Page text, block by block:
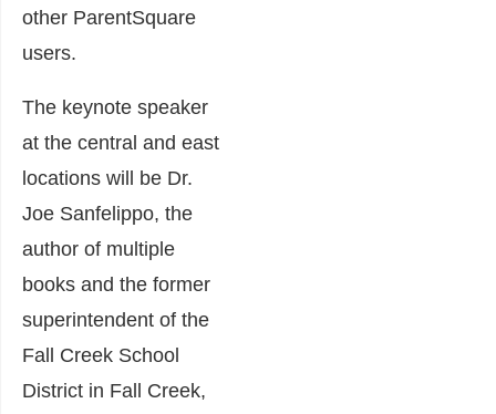
other ParentSquare
users.
The keynote speaker
at the central and east
locations will be Dr.
Joe Sanfelippo, the
author of multiple
books and the former
superintendent of the
Fall Creek School
District in Fall Creek,